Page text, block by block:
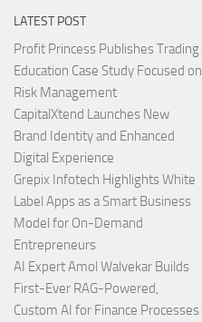
LATEST POST
Profit Princess Publishes Trading
Education Case Study Focused on
Risk Management
CapitalXtend Launches New
Brand Identity and Enhanced
Digital Experience
Grepix Infotech Highlights White
Label Apps as a Smart Business
Model for On-Demand
Entrepreneurs
AI Expert Amol Walvekar Builds
First-Ever RAG-Powered,
Custom AI for Finance Processes